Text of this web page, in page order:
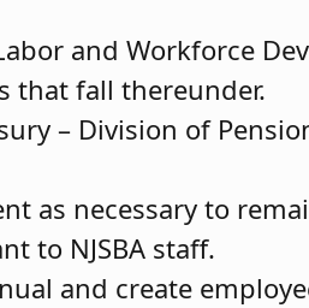
and Workforce
that fall thereunder.
– Division of
as necessary to
to NJSBA staff.
and create